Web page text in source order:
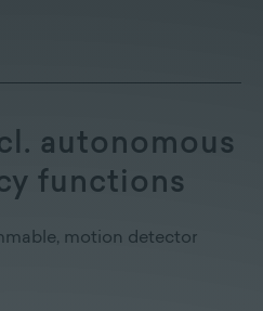
autonomous
functions
motion detector